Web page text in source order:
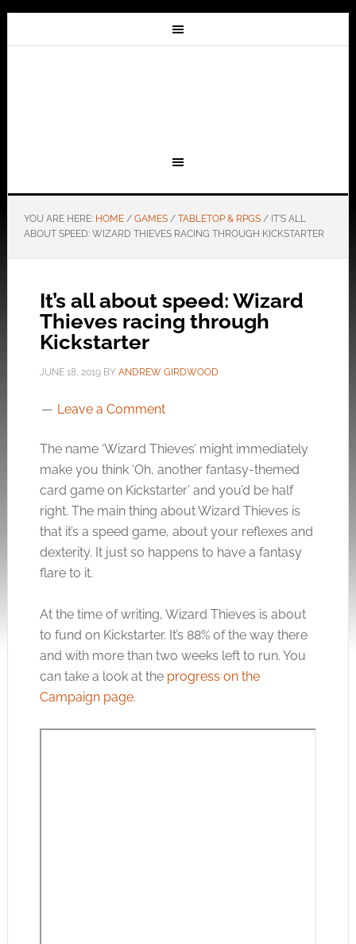
YOU ARE HERE: HOME / GAMES / TABLETOP & RPGS /IT’S ALL
ABOUT SPEED: WIZARD THIEVES RACING THROUGH KICKSTARTER
It’s all about speed: Wizard
Thieves racing through
Kickstarter
JUNE 18, 2019BY ANDREW GIRDWOOD
Leave a Comment
The name ‘Wizard Thieves’ might immediately
make you think ‘Oh, another fantasy-themed
card game on Kickstarter’ and you’d be half
right. The main thing about Wizard Thieves is
that it’s a speed game, about your reflexes and
dexterity. It just so happens to have a fantasy
flare to it.
At the time of writing, Wizard Thieves is about
to fund on Kickstarter. It’s 88% of the way there
and with more than two weeks left to run. You
can take a look at the progress on the
Campaign page.